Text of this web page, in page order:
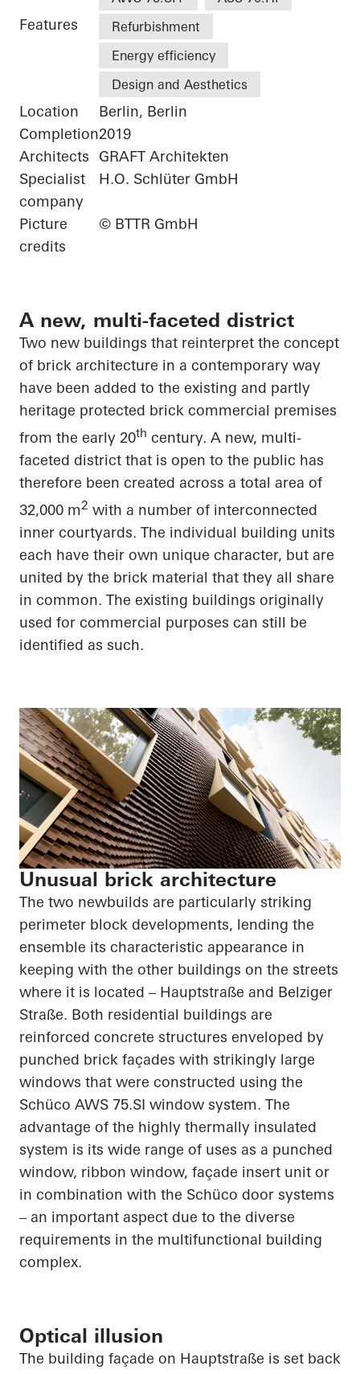
Features
Refurbishment
Energy efficiency
Design and Aesthetics
Location
Berlin, Berlin
Completion2019
Architects
GRAFT Architekten
Specialist
company
H.O. Schlüter GmbH
Picture
credits
© BTTR GmbH
A new, multi-faceted district
Two new buildings that reinterpret the concept
of brick architecture in a contemporary way
have been added to the existing and partly
heritage protected brick commercial premises
from the early 20th century. A new, multi-
faceted district that is open to the public has
therefore been created across a total area of
32,000 m2 with a number of interconnected
inner courtyards. The individual building units
each have their own unique character, but are
united by the brick material that they all share
in common. The existing buildings originally
used for commercial purposes can still be
identified as such.
Unusual brick architecture
The two newbuilds are particularly striking
perimeter block developments, lending the
ensemble its characteristic appearance in
keeping with the other buildings on the streets
where it is located – Hauptstraße and Belziger
Straße. Both residential buildings are
reinforced concrete structures enveloped by
punched brick façades with strikingly large
windows that were constructed using the
Schüco AWS 75.SI window system. The
advantage of the highly thermally insulated
system is its wide range of uses as a punched
window, ribbon window, façade insert unit or
in combination with the Schüco door systems
– an important aspect due to the diverse
requirements in the multifunctional building
complex.
Optical illusion
The building façade on Hauptstraße is set back